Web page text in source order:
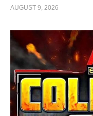
AUGUST 9, 2026